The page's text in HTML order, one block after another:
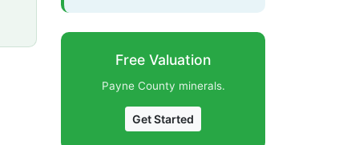
Free Valuation
Payne County minerals.
Get Started